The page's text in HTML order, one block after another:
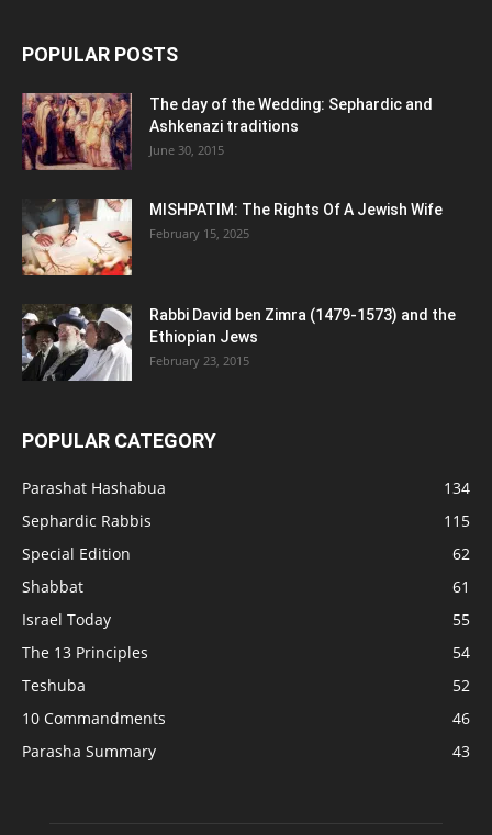
POPULAR POSTS
The day of the Wedding: Sephardic and
Ashkenazi traditions
June 30, 2015
MISHPATIM: The Rights Of A Jewish Wife
February 15, 2025
Rabbi David ben Zimra (1479-1573) and the
Ethiopian Jews
February 23, 2015
POPULAR CATEGORY
Parashat Hashabua
134
Sephardic Rabbis
115
Special Edition
62
Shabbat
61
Israel Today
55
The 13 Principles
54
Teshuba
52
10 Commandments
46
Parasha Summary
43